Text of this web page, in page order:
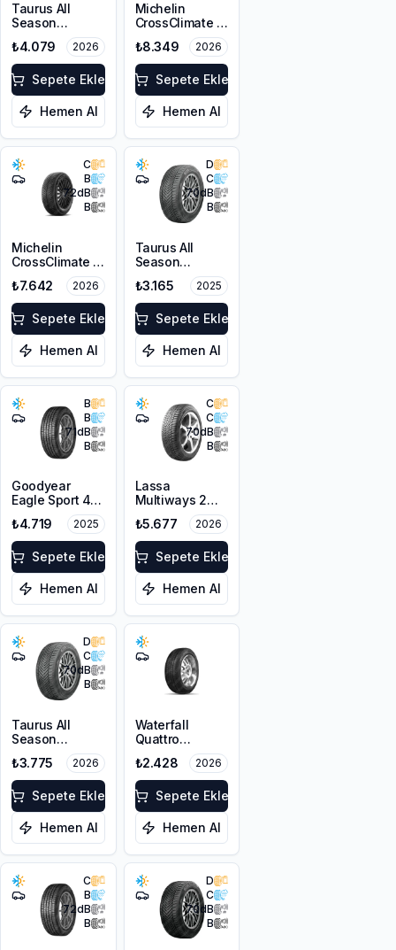
Taurus All
Season
215/55R17 98V
XL M+S 3PMSF
₺4.079 2026
Sepete Ekle
Hemen Al
Michelin
CrossClimate 3
215/50R17 95W
XL M+S 3PMSF
₺8.349 2026
Sepete Ekle
Hemen Al
C
B
72dB
B
Michelin
CrossClimate 3
205/50R17 89V
M+S 3PMSF
₺7.642 2026
Sepete Ekle
Hemen Al
D
C
70dB
B
Taurus All
Season
205/50ZR17
93W XL M+S
3PMSF
₺3.165 2025
Sepete Ekle
Hemen Al
B
B
71dB
B
Goodyear
Eagle Sport 4
215/50R17 95W
XL M+S 3PMSF
FP
₺4.719 2025
Sepete Ekle
Hemen Al
C
C
70dB
B
Lassa
Multiways 2
215/50R17 95W
XL M+S 3PMSF
₺5.677 2026
Sepete Ekle
Hemen Al
D
C
70dB
B
Taurus All
Season
215/55R16 97V
XL M+S 3PMSF
₺3.775 2026
Sepete Ekle
Hemen Al
Waterfall
Quattro
205/55R16 94H
XL
₺2.428 2026
Sepete Ekle
Hemen Al
C
B
72dB
B
D
C
70dB
B